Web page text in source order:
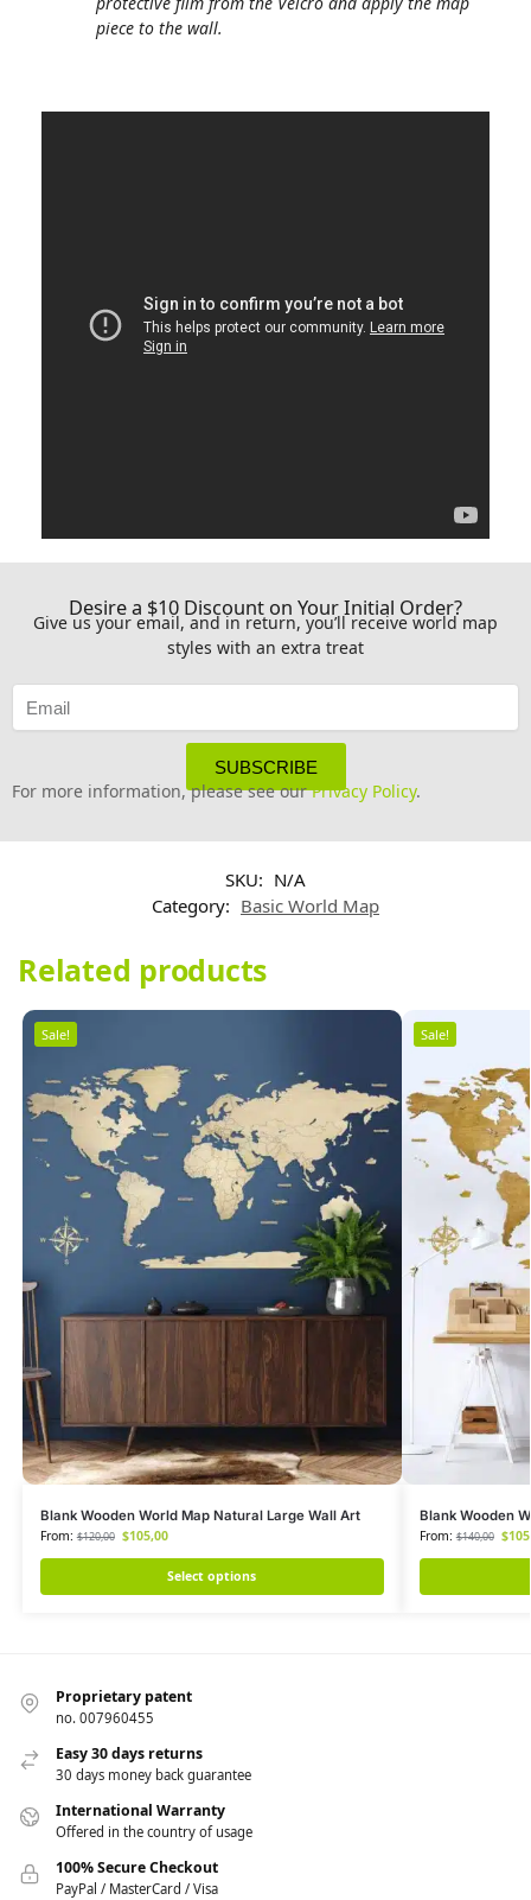
piece to the wall.
Desire a $10 Discount on Your Initial Order?
Give us your email, and in return, you’ll receive world map
styles with an extra treat
SUBSCRIBE
For more information, please see ourPrivacy Policy.
SKU: N/A
Category: Basic World Map
Related products
Sale!
Blank Wooden World Map Natural Large Wall Art
From:$120,00 $105,00
Select options
Sale!
Blank Wooden
From:$140,00 $
Proprietary patent
no. 007960455
Easy 30 days returns
30 days money back guarantee
International Warranty
Offered in the country of usage
100% Secure Checkout
PayPal / MasterCard / Visa